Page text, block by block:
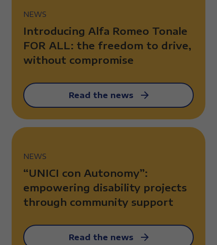
NEWS
Introducing Alfa Romeo Tonale
FOR ALL: the freedom to drive,
without compromise
Read the news
NEWS
“UNICI con Autonomy”:
empowering disability projects
through community support
Read the news